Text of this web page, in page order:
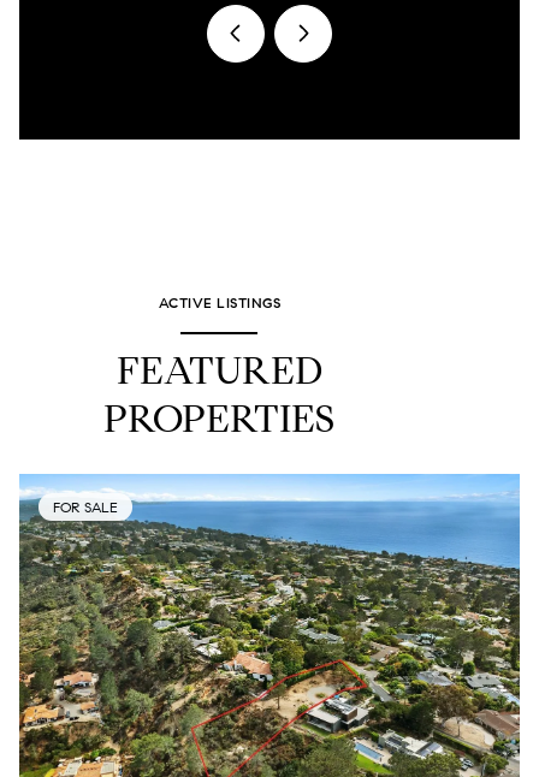
ACTIVE LISTINGS
FEATURED
PROPERTIES
FOR SALE